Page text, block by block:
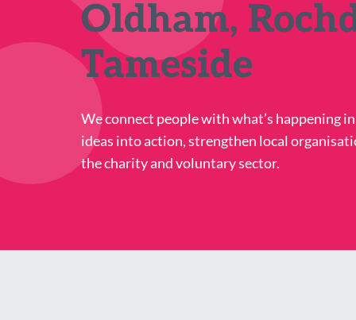
Oldham,
Tameside
We connect people with what’s happening
ideas into action, strengthen local
the charity and voluntary sector.